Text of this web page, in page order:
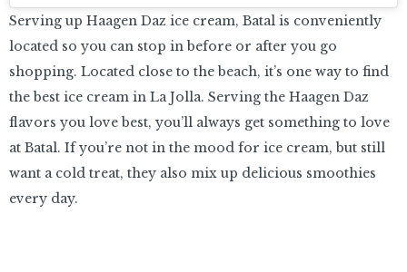
Serving up Haagen Daz ice cream, Batal is conveniently
located so you can stop in before or after you go
shopping. Located close to the beach, it’s one way to find
the best ice cream in La Jolla. Serving the Haagen Daz
flavors you love best, you’ll always get something to love
at Batal. If you’re not in the mood for ice cream, but still
want a cold treat, they also mix up delicious smoothies
every day.